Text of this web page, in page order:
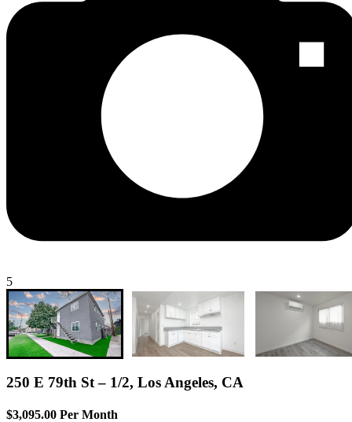
5
250 E 79th St – 1/2, Los Angeles, CA
$3,095.00 Per Month